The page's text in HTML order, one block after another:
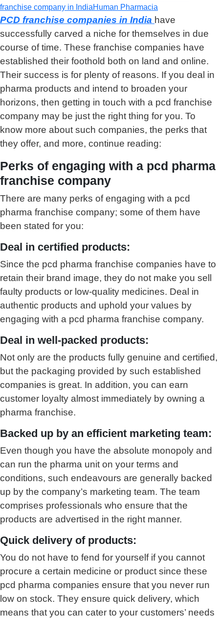
franchise company in IndiaHuman Pharmacia
PCD franchise companies in India have
successfully carved a niche for themselves in due
course of time. These franchise companies have
established their foothold both on land and online.
Their success is for plenty of reasons. If you deal in
pharma products and intend to broaden your
horizons, then getting in touch with a pcd franchise
company may be just the right thing for you. To
know more about such companies, the perks that
they offer, and more, continue reading:
Perks of engaging with a pcd pharma
franchise company
There are many perks of engaging with a pcd
pharma franchise company; some of them have
been stated for you:
Deal in certified products:
Since the pcd pharma franchise companies have to
retain their brand image, they do not make you sell
faulty products or low-quality medicines. Deal in
authentic products and uphold your values by
engaging with a pcd pharma franchise company.
Deal in well-packed products:
Not only are the products fully genuine and certified,
but the packaging provided by such established
companies is great. In addition, you can earn
customer loyalty almost immediately by owning a
pharma franchise.
Backed up by an efficient marketing team:
Even though you have the absolute monopoly and
can run the pharma unit on your terms and
conditions, such endeavours are generally backed
up by the company’s marketing team. The team
comprises professionals who ensure that the
products are advertised in the right manner.
Quick delivery of products:
You do not have to fend for yourself if you cannot
procure a certain medicine or product since these
pcd pharma companies ensure that you never run
low on stock. They ensure quick delivery, which
means that you can cater to your customers’ needs